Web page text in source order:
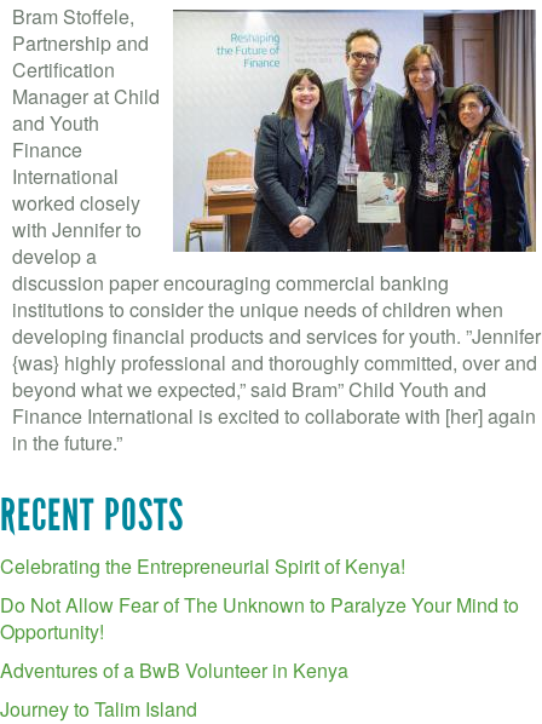
Bram Stoffele,
Partnership and
Certification
Manager at Child
and Youth
Finance
International
worked closely
with Jennifer to
develop a
discussion paper encouraging commercial banking
institutions to consider the unique needs of children when
developing financial products and services for youth. ”Jennifer
{was} highly professional and thoroughly committed, over and
beyond what we expected,” said Bram” Child Youth and
Finance International is excited to collaborate with [her] again
in the future.”
RECENT POSTS
Celebrating the Entrepreneurial Spirit of Kenya!
Do Not Allow Fear of The Unknown to Paralyze Your Mind to
Opportunity!
Adventures of a BwB Volunteer in Kenya
Journey to Talim Island